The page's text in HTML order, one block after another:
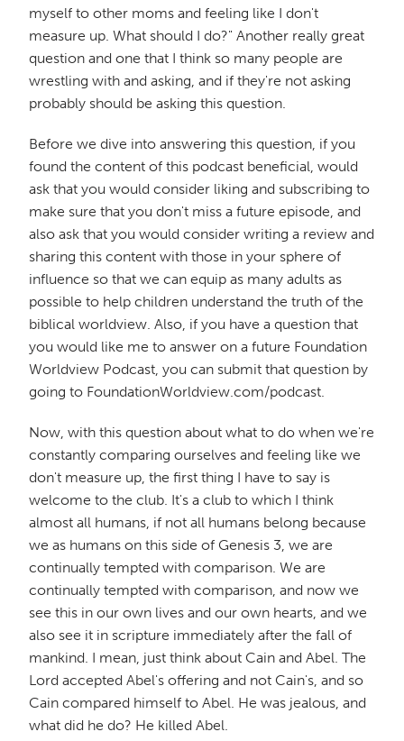
myself to other moms and feeling like I don't
measure up. What should I do?" Another really great
question and one that I think so many people are
wrestling with and asking, and if they're not asking
probably should be asking this question.
Before we dive into answering this question, if you
found the content of this podcast beneficial, would
ask that you would consider liking and subscribing to
make sure that you don't miss a future episode, and
also ask that you would consider writing a review and
sharing this content with those in your sphere of
influence so that we can equip as many adults as
possible to help children understand the truth of the
biblical worldview. Also, if you have a question that
you would like me to answer on a future Foundation
Worldview Podcast, you can submit that question by
going to FoundationWorldview.com/podcast.
Now, with this question about what to do when we're
constantly comparing ourselves and feeling like we
don't measure up, the first thing I have to say is
welcome to the club. It's a club to which I think
almost all humans, if not all humans belong because
we as humans on this side of Genesis 3, we are
continually tempted with comparison. We are
continually tempted with comparison, and now we
see this in our own lives and our own hearts, and we
also see it in scripture immediately after the fall of
mankind. I mean, just think about Cain and Abel. The
Lord accepted Abel's offering and not Cain's, and so
Cain compared himself to Abel. He was jealous, and
what did he do? He killed Abel.